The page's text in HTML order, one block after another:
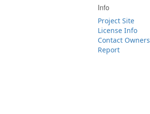
Info
Project Site
License Info
Contact Owners
Report